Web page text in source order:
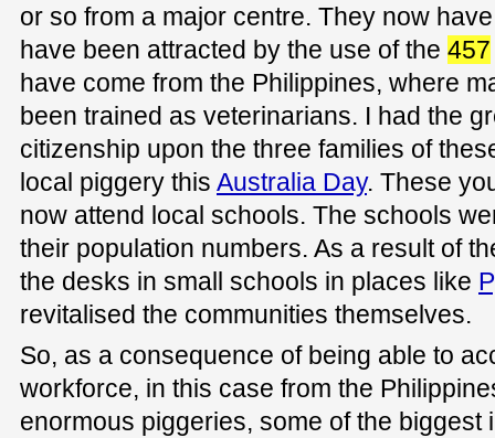
or so from a major centre. They now
have been attracted by the use of the 457
have come from the Philippines, where
been trained as veterinarians. I had the
citizenship upon the three families of
local piggery this Australia Day. These
now attend local schools. The schools
their population numbers. As a result of
the desks in small schools in places like
revitalised the communities themselves.
So, as a consequence of being able to
workforce, in this case from the
enormous piggeries, some of the biggest